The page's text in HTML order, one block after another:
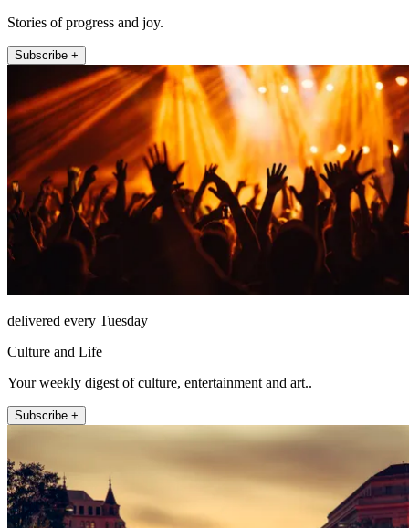
Stories of progress and joy.
Subscribe +
delivered every Tuesday
Culture and Life
Your weekly digest of culture, entertainment and art..
Subscribe +